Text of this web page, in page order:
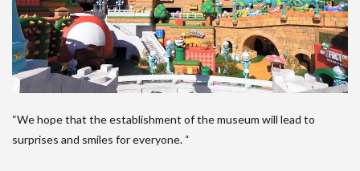
“We hope that the establishment of the museum will lead to
surprises and smiles for everyone. “